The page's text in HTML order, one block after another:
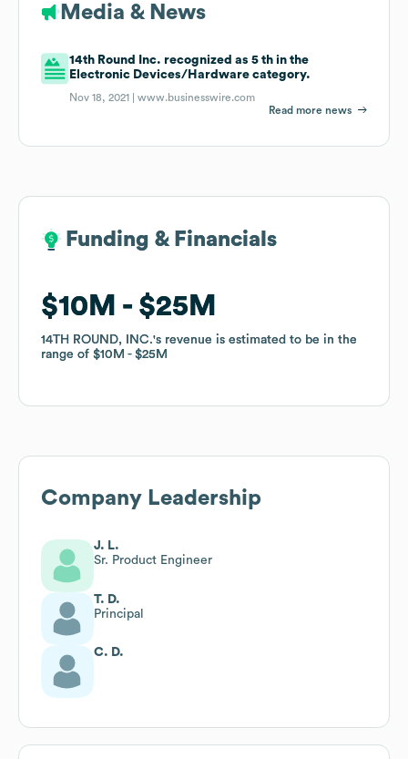
Media & News
14th Round Inc. recognized as 5 th in the
Electronic Devices/Hardware category.
Nov 18, 2021 |www.businesswire.com
Read more news
Funding & Financials
$10M $25M
14TH ROUND, INC.'s revenue is estimated to be in the
range of $10M $25M
Funding & Financials
$10M $25M
14TH ROUND, INC.'s revenue is estimated to be in the
range of $10M $25M
Company Leadership
J. L.
Sr. Product Engineer
T. D.
Principal
C. D.